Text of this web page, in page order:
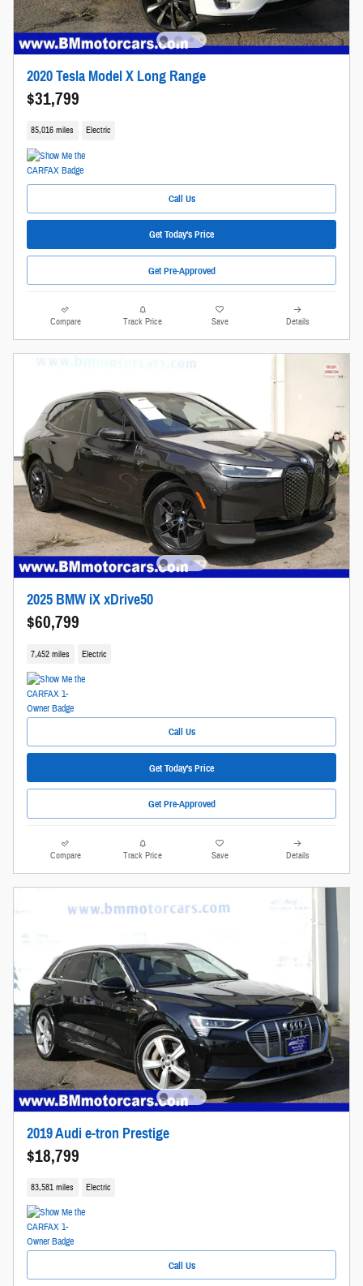
2020 Tesla Model X Long Range
$31,799
85,016 miles Electric
Call Us
Get Today's Price
Get Pre-Approved
Compare Track Price Save Details
2025 BMW iX xDrive50
$60,799
7,452 miles Electric
Call Us
Get Today's Price
Get Pre-Approved
Compare Track Price Save Details
2019 Audi e-tron Prestige
$18,799
83,581 miles Electric
Call Us